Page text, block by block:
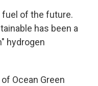
fuel of the future.
has been a
hydrogen
Ocean Green